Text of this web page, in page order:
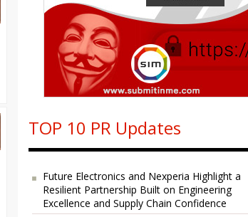
TOP 10 PR Updates
Future Electronics and Nexperia Highlight a
Resilient Partnership Built on Engineering
Excellence and Supply Chain Confidence